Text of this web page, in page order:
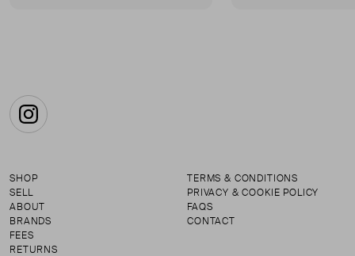
Instagram
SHOP
SELL
ABOUT
BRANDS
FEES
RETURNS
TERMS & CONDITIONS
PRIVACY & COOKIE POLICY
FAQS
CONTACT